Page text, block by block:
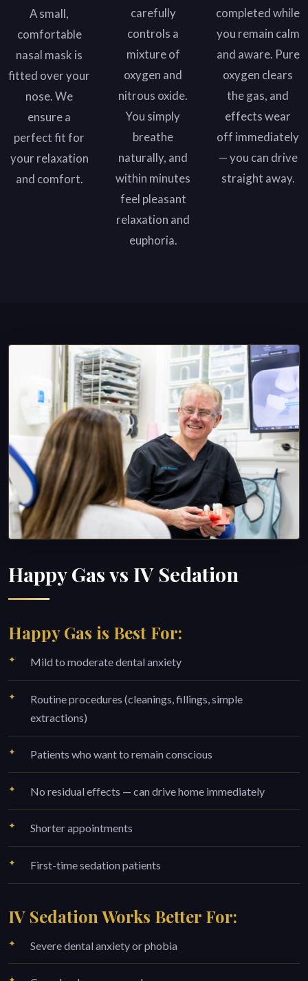
A small,
comfortable
nasal mask is
fitted over your
nose. We
ensure a
perfect fit for
your relaxation
and comfort.
carefully
controls a
mixture of
oxygen and
nitrous oxide.
You simply
breathe
naturally, and
within minutes
feel pleasant
relaxation and
euphoria.
completed while
you remain calm
and aware. Pure
oxygen clears
the gas, and
effects wear
off immediately
— you can drive
straight away.
Happy Gas vs IV Sedation
Happy Gas is Best For:
Mild to moderate dental anxiety
Routine procedures (cleanings, fillings, simple
extractions)
Patients who want to remain conscious
No residual effects — can drive home immediately
Shorter appointments
First-time sedation patients
IV Sedation Works Better For:
Severe dental anxiety or phobia